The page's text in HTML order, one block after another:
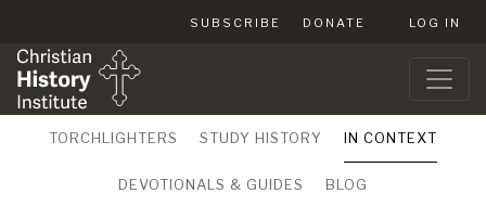
SUBSCRIBE DONATE LOG IN
TORCHLIGHTERS STUDY HISTORY IN CONTEXT
DEVOTIONALS & GUIDES BLOG